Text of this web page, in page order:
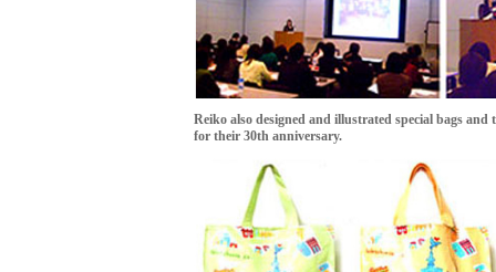
Reiko also designed and illustrated special bags
for their 30th anniversary.